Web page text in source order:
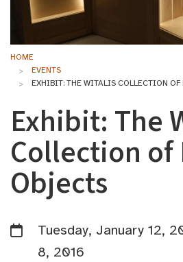
HOME
EVENTS
EXHIBIT: THE WITALIS COLLECTION
Exhibit: The
Collection
Objects
Tuesday, January 12,
8, 2016